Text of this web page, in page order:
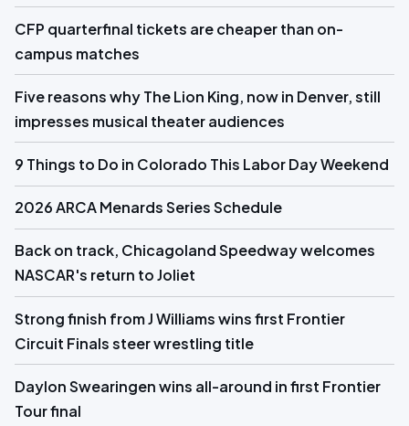
CFP quarterfinal tickets are cheaper than on-
campus matches
Five reasons why The Lion King, now in Denver, still
impresses musical theater audiences
9 Things to Do in Colorado This Labor Day Weekend
2026 ARCA Menards Series Schedule
Back on track, Chicagoland Speedway welcomes
NASCAR's return to Joliet
Strong finish from J Williams wins first Frontier
Circuit Finals steer wrestling title
Daylon Swearingen wins all-around in first Frontier
Tour final